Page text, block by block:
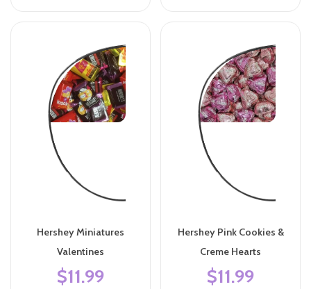
Hershey Miniatures
Valentines
$11.99
Hershey Pink Cookies &
Creme Hearts
$11.99